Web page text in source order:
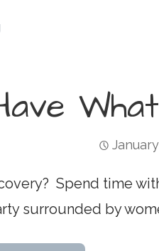
Spend time
surrounded by